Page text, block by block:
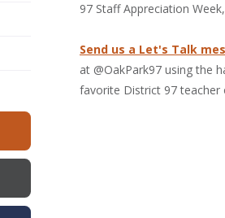
97 Staff Appreciation
Send us a Let's Talk
at @OakPark97 using the
favorite District 97 teacher